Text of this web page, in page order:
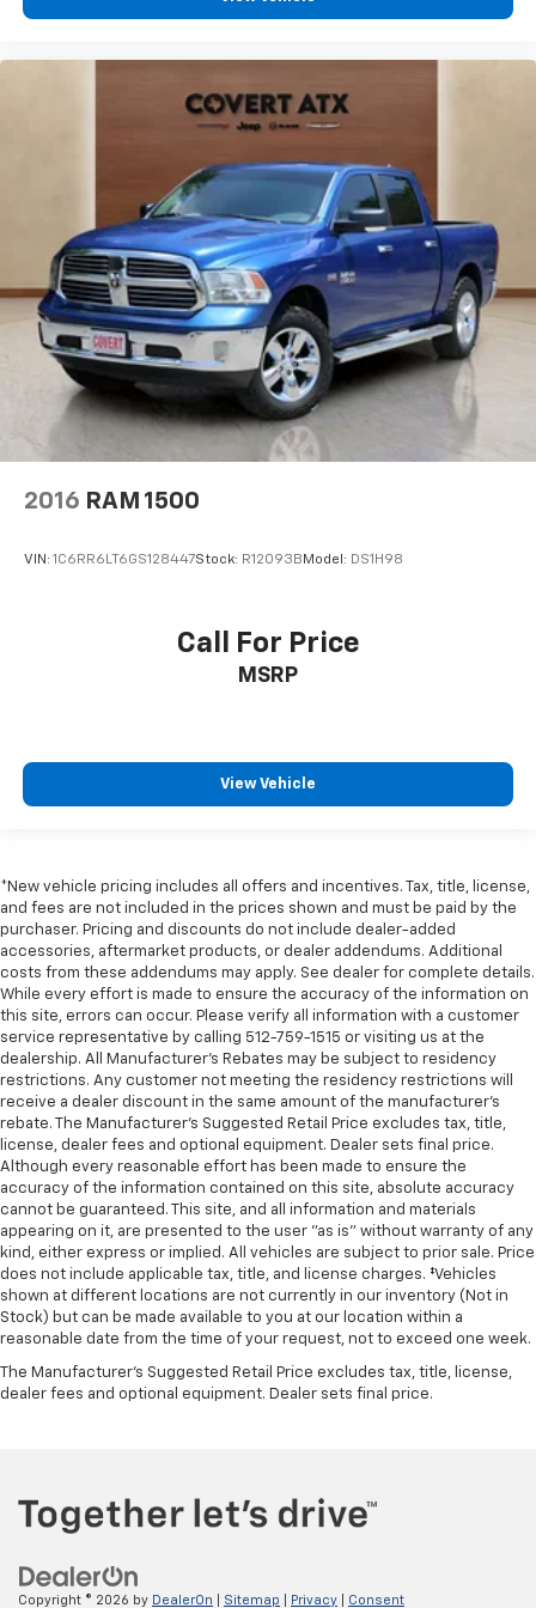
Front Bucket Seats
Heated front seats
Heated rear seats
Power passenger seat
Premium Leather Trimmed Bucket Seats
Split folding rear seat
Ventilated front seats
Ventilated Rear Seats
33 Gallon Fuel Tank
Passenger door bin
Wheels: 22" x 9" Polish/Painted w/Inserts
Steering Wheel Controls
Tow Package
CLEAN CARFAX
COOLED SEATS
HEATED SEATS
LEATHER
LOCAL TRADE
NAVIGATION
NON SMOKER
ONE OWNER
PANORAMIC SUNROOF
2016 RAM 1500
VIN: 1C6RR6LT6GS128447Stock: R12093B Model: DS1H98
Call For Price
MSRP
View Vehicle
*New vehicle pricing includes all offers and incentives. Tax, title, license,
and fees are not included in the prices shown and must be paid by the
purchaser. Pricing and discounts do not include dealer-added
accessories, aftermarket products, or dealer addendums. Additional
costs from these addendums may apply. See dealer for complete details.
While every effort is made to ensure the accuracy of the information on
this site, errors can occur. Please verify all information with a customer
service representative by calling 512-759-1515 or visiting us at the
dealership. All Manufacturer's Rebates may be subject to residency
restrictions. Any customer not meeting the residency restrictions will
receive a dealer discount in the same amount of the manufacturer's
rebate. The Manufacturer’s Suggested Retail Price excludes tax, title,
license, dealer fees and optional equipment. Dealer sets final price.
Although every reasonable effort has been made to ensure the
accuracy of the information contained on this site, absolute accuracy
cannot be guaranteed. This site, and all information and materials
appearing on it, are presented to the user "as is" without warranty of any
kind, either express or implied. All vehicles are subject to prior sale. Price
does not include applicable tax, title, and license charges. ‡Vehicles
shown at different locations are not currently in our inventory (Not in
Stock) but can be made available to you at our location within a
reasonable date from the time of your request, not to exceed one week.
The Manufacturer's Suggested Retail Price excludes tax, title, license,
dealer fees and optional equipment. Dealer sets final price.
Copyright © 2026 by DealerOn Sitemap Privacy Consent